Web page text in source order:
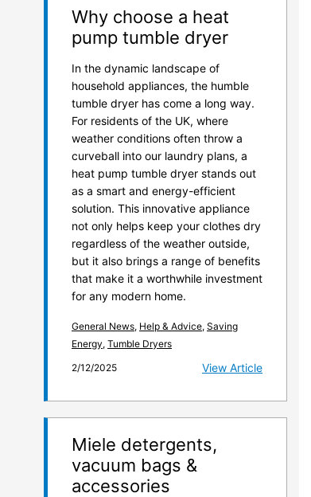
Why choose a heat
pump tumble dryer
In the dynamic landscape of
household appliances, the humble
tumble dryer has come a long way.
For residents of the UK, where
weather conditions often throw a
curveball into our laundry plans, a
heat pump tumble dryer stands out
as a smart and energy-efficient
solution. This innovative appliance
not only helps keep your clothes dry
regardless of the weather outside,
but it also brings a range of benefits
that make it a worthwhile investment
for any modern home.
General News, Help & Advice, Saving
Energy, Tumble Dryers
2/12/2025
View Article
Miele detergents,
vacuum bags &
accessories